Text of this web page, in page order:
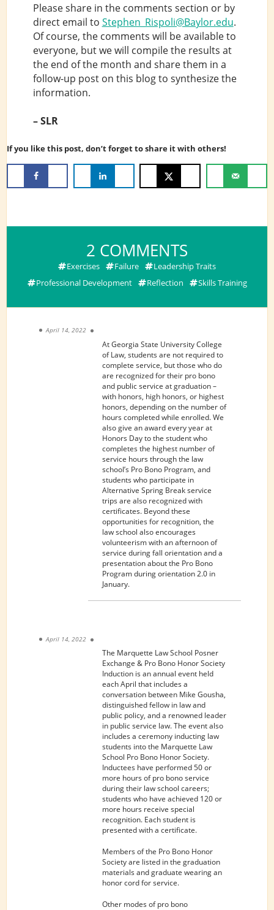
Please share in the comments section or by
direct email to Stephen_Rispoli@Baylor.edu.
Of course, the comments will be available to
everyone, but we will compile the results at
the end of the month and share them in a
follow-up post on this blog to synthesize the
information.
– SLR
If you like this post, don’t forget to share it with others!
2 COMMENTS
WAYS
TO
PRO
AND
PUBLIC
SERVICE
Exercises Failure
Leadership Traits
Professional Development
Reflection Skills Training
April 14, 2022
At Georgia State University College
of Law, students are not required to
complete service, but those who do
are recognized for their pro bono
and public service at graduation –
with honors, high honors, or highest
honors, depending on the number of
hours completed while enrolled. We
also give an award every year at
Honors Day to the student who
completes the highest number of
service hours through the law
school’s Pro Bono Program, and
students who participate in
Alternative Spring Break service
trips are also recognized with
certificates. Beyond these
opportunities for recognition, the
law school also encourages
volunteerism with an afternoon of
service during fall orientation and a
presentation about the Pro Bono
Program during orientation 2.0 in
January.
April 14, 2022
The Marquette Law School Posner
Exchange & Pro Bono Honor Society
Induction is an annual event held
each April that includes a
conversation between Mike Gousha,
distinguished fellow in law and
public policy, and a renowned leader
in public service law. The event also
includes a ceremony inducting law
students into the Marquette Law
School Pro Bono Honor Society.
Inductees have performed 50 or
more hours of pro bono service
during their law school careers;
students who have achieved 120 or
more hours receive special
recognition. Each student is
presented with a certificate.
Members of the Pro Bono Honor
Society are listed in the graduation
materials and graduate wearing an
honor cord for service.
Other modes of pro bono